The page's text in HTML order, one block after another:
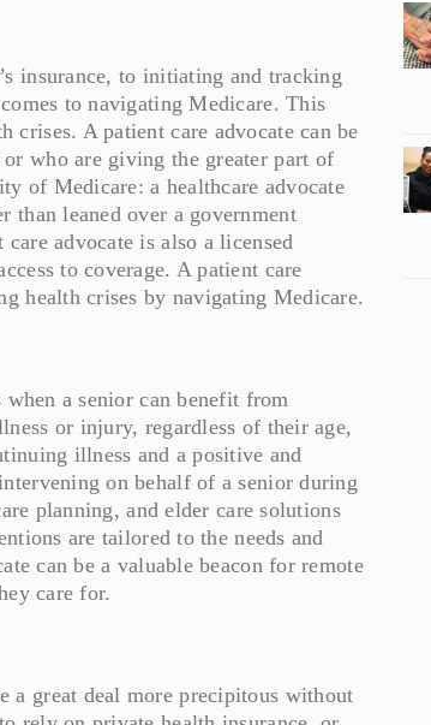
insurance, to initiating and tracking
to navigating Medicare. This
crises. A patient care advocate can be
who are giving the greater part of
of Medicare: a healthcare advocate
than leaned over a government
advocate is also a licensed
to coverage. A patient care
health crises by navigating Medicare.
a senior can benefit from
or injury, regardless of their age,
illness and a positive and
on behalf of a senior during
planning, and elder care solutions
are tailored to the needs and
can be a valuable beacon for remote
care for.
a great deal more precipitous without